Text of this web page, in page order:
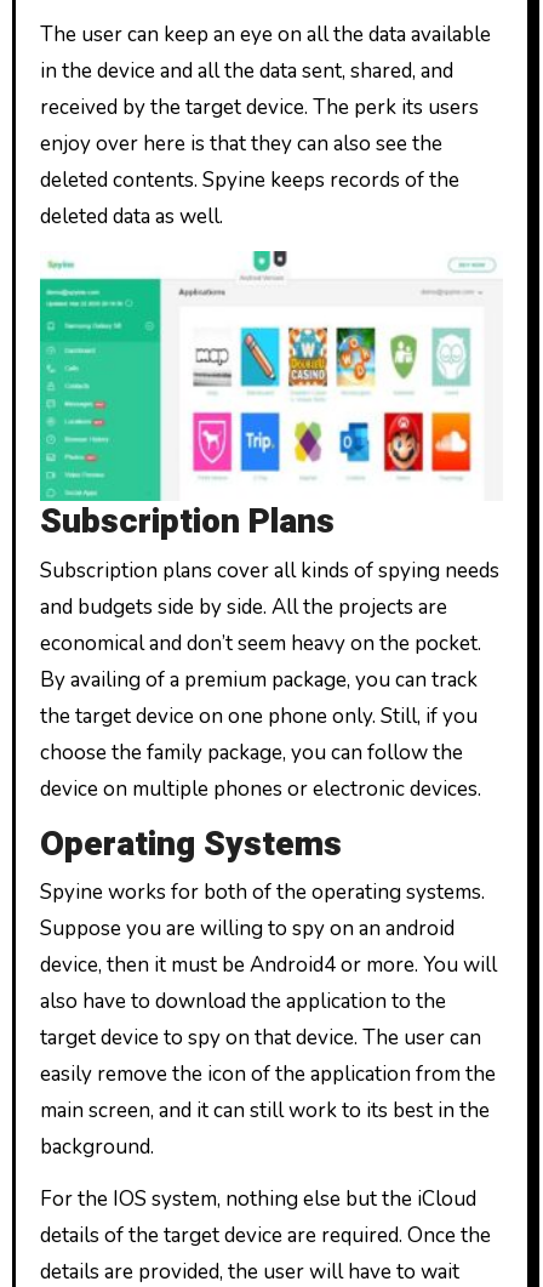
The user can keep an eye on all the data available
in the device and all the data sent, shared, and
received by the target device. The perk its users
enjoy over here is that they can also see the
deleted contents. Spyine keeps records of the
deleted data as well.
Subscription Plans
Subscription plans cover all kinds of spying needs
and budgets side by side. All the projects are
economical and don’t seem heavy on the pocket.
By availing of a premium package, you can track
the target device on one phone only. Still, if you
choose the family package, you can follow the
device on multiple phones or electronic devices.
Operating Systems
Spyine works for both of the operating systems.
Suppose you are willing to spy on an android
device, then it must be Android4 or more. You will
also have to download the application to the
target device to spy on that device. The user can
easily remove the icon of the application from the
main screen, and it can still work to its best in the
background.
For the IOS system, nothing else but the iCloud
details of the target device are required. Once the
details are provided, the user will have to wait